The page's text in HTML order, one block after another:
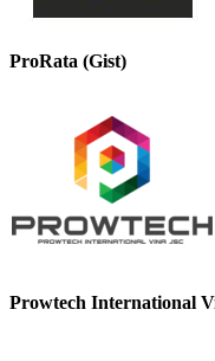
ProRata (Gist)
Prowtech International